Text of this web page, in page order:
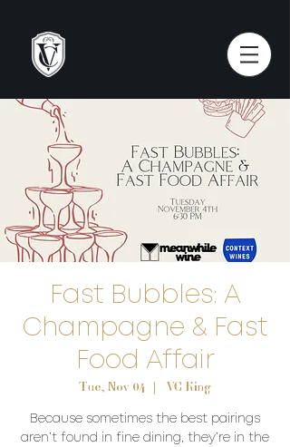
Fast Bubbles: A
Champagne & Fast
Food Affair
Tue, Nov 04
  |
VC King
Because sometimes the best pairings
aren’t found in fine dining, they’re in the